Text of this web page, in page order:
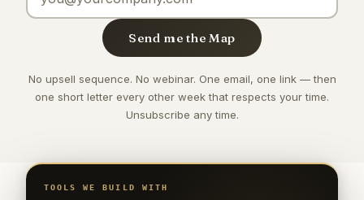
Send me the Map
No upsell sequence. No webinar. One email, one link — then
one short letter every other week that respects your time.
Unsubscribe any time.
TOOLS WE BUILD WITH